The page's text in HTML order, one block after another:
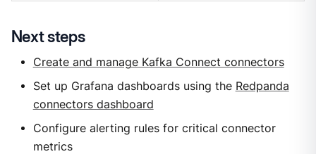
Next steps
Create and manage Kafka Connect connectors
Set up Grafana dashboards using the Redpanda
connectors dashboard
Configure alerting rules for critical connector
metrics